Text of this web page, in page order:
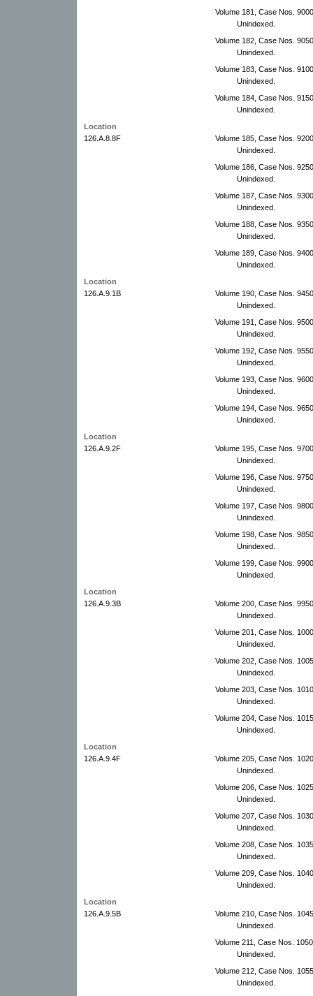
Volume 181, Case Nos.
Unindexed.
Volume 182, Case Nos.
Unindexed.
Volume 183, Case Nos.
Unindexed.
Volume 184, Case Nos.
Unindexed.
Location
126.A.8.8F
Volume 185, Case Nos.
Unindexed.
Volume 186, Case Nos.
Unindexed.
Volume 187, Case Nos.
Unindexed.
Volume 188, Case Nos.
Unindexed.
Volume 189, Case Nos.
Unindexed.
Location
126.A.9.1B
Volume 190, Case Nos.
Unindexed.
Volume 191, Case Nos.
Unindexed.
Volume 192, Case Nos.
Unindexed.
Volume 193, Case Nos.
Unindexed.
Volume 194, Case Nos.
Unindexed.
Location
126.A.9.2F
Volume 195, Case Nos.
Unindexed.
Volume 196, Case Nos.
Unindexed.
Volume 197, Case Nos.
Unindexed.
Volume 198, Case Nos.
Unindexed.
Volume 199, Case Nos.
Unindexed.
Location
126.A.9.3B
Volume 200, Case Nos.
Unindexed.
Volume 201, Case Nos.
Unindexed.
Volume 202, Case Nos.
Unindexed.
Volume 203, Case Nos.
Unindexed.
Volume 204, Case Nos.
Unindexed.
Location
126.A.9.4F
Volume 205, Case Nos.
Unindexed.
Volume 206, Case Nos.
Unindexed.
Volume 207, Case Nos.
Unindexed.
Volume 208, Case Nos.
Unindexed.
Volume 209, Case Nos.
Unindexed.
Location
126.A.9.5B
Volume 210, Case Nos.
Unindexed.
Volume 211, Case Nos.
Unindexed.
Volume 212, Case Nos.
Unindexed.